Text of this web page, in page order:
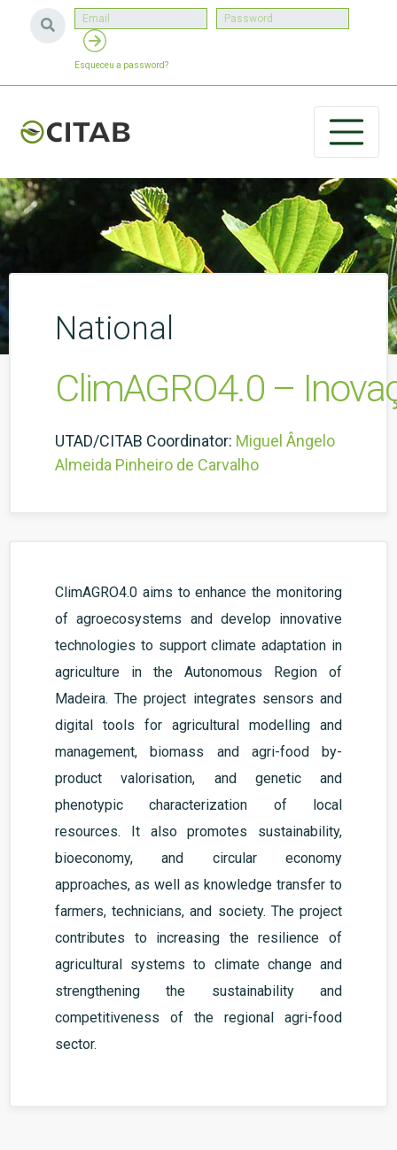
Esqueceu a password?
National
ClimAGRO4.0 –
UTAD/CITAB Coordinator: Miguel Ângelo
Almeida Pinheiro de Carvalho
ClimAGRO4.0 aims to enhance the monitoring
of agroecosystems and develop innovative
technologies to support climate adaptation in
agriculture in the Autonomous Region of
Madeira. The project integrates sensors and
digital tools for agricultural modelling and
management, biomass and agri-food by-
product valorisation, and genetic and
phenotypic characterization of local
resources. It also promotes sustainability,
bioeconomy, and circular economy
approaches, as well as knowledge transfer to
farmers, technicians, and society. The project
contributes to increasing the resilience of
agricultural systems to climate change and
strengthening the sustainability and
competitiveness of the regional agri-food
sector.